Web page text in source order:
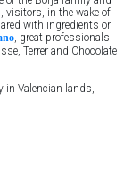
visitors, in the wake of
with ingredients or
, great professionals
Terrer and Chocolate
in Valencian lands,